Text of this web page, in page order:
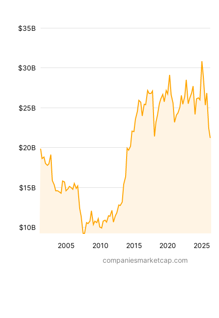
2005 2010 2015 2020 2025
$10B
$15B
$20B
$25B
$30B
$35B
companiesmarketcap.com